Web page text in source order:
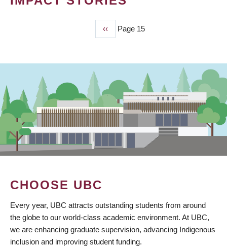
Previous
page
‹‹ Page 15
CHOOSE UBC
Every year, UBC attracts outstanding students from around
the globe to our world-class academic environment. At UBC,
we are enhancing graduate supervision, advancing Indigenous
inclusion and improving student funding.